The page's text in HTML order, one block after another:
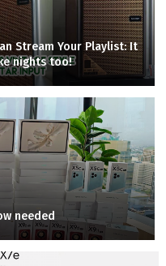
Stream Your Playlist: It
nights too!
needed